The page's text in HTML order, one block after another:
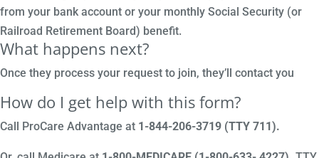
from your bank account or your monthly Social Security (or
Railroad Retirement Board) benefit.
What happens next?
Once they process your request to join, they’ll contact you
How do I get help with this form?
Call ProCare Advantage at 1-844-206-3719 (TTY 711).